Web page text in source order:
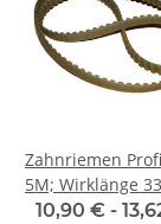
Zahnriemen
5M; Wirklänge 330 mm,
Riemenbreite
10,90 € -